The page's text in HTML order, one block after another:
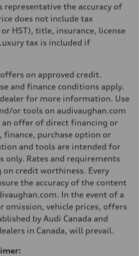
steering with speed-dependent assistance
representative the accuracy of
does not include tax
or HST), title, insurance, license
tax is included if
on approved credit.
and finance conditions apply.
for more information. Use
or tools on audivaughan.com
offer of direct financing or
finance, purchase option or
and tools are intended for
only. Rates and requirements
on credit worthiness. Every
the accuracy of the content
In the event of a
omission, vehicle prices, offers
by Audi Canada and
in Canada, will prevail.